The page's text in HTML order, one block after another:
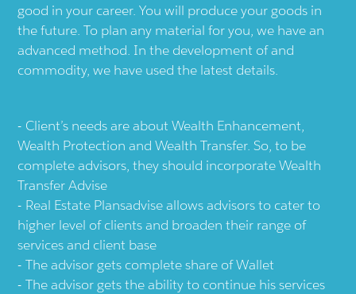
good in your career. You will produce your goods in
the future. To plan any material for you, we have an
advanced method. In the development of and
commodity, we have used the latest details.
Client’s needs are about Wealth Enhancement,
Wealth Protection and Wealth Transfer. So, to be
complete advisors, they should incorporate Wealth
Transfer Advise
Real Estate Plansadvise allows advisors to cater to
higher level of clients and broaden their range of
services and client base
The advisor gets complete share of Wallet
The advisor gets the ability to continue his services